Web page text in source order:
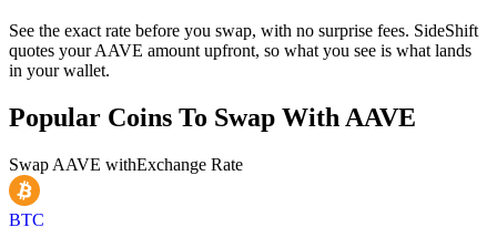
See the exact rate before you swap, with no surprise fees. SideShift
quotes your AAVE amount upfront, so what you see is what lands
in your wallet.
Popular Coins To Swap With AAVE
Swap AAVE withExchange Rate
BTC